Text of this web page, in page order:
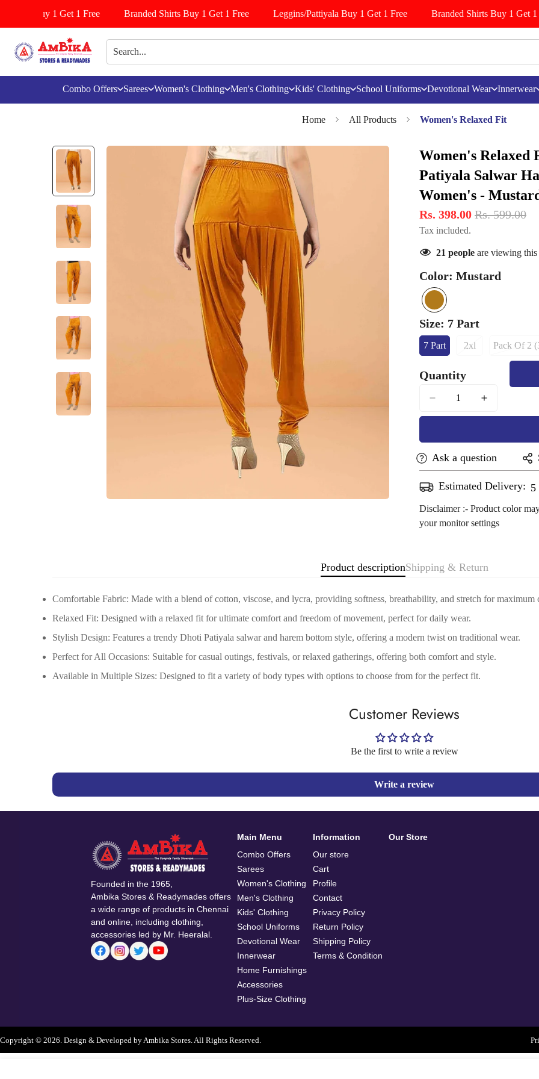
Buy 1 Get 1 Free Branded Shirts Buy 1 Get 1 Free Leggins/Pattiyala Buy 1 Get 1 Free Branded Shirts Buy 1 Get 1
Combo Offers Sarees Women's Clothing Men's Clothing Kids' Clothing School Uniforms Devotional Wear Innerwear
Home All Products Women's Relaxed Fit
Women's Relaxed
Patiyala Salwar
Women's -
Rs. 398.00 Rs. 599.00
Tax included.
21 people are viewing
Color: Mustard
mustard
Variant
sold
out
or
Size: 7 Part
7 PartVariant
Out
Unavailable
2xlVariant
Unavailable
Pack Of 2
Sold
Or
Quantity
Ask a question
Estimated Delivery:
Disclaimer :- Product color
your monitor settings
Product descriptionShipping & Return
Comfortable Fabric: Made with a blend of cotton, viscose, and lycra, providing softness, breathability, and stretch for maximum
Relaxed Fit: Designed with a relaxed fit for ultimate comfort and freedom of movement, perfect for daily wear.
Stylish Design: Features a trendy Dhoti Patiyala salwar and harem bottom style, offering a modern twist on traditional wear.
Perfect for All Occasions: Suitable for casual outings, festivals, or relaxed gatherings, offering both comfort and style.
Available in Multiple Sizes: Designed to fit a variety of body types with options to choose from for the perfect fit.
Customer Reviews
Be the first to write a review
Write a review
Founded in the 1965,
Ambika Stores & Readymades offers
a wide range of products in Chennai
and online, including clothing,
accessories led by Mr. Heeralal.
Main Menu
Combo Offers
Sarees
Women's Clothing
Men's Clothing
Kids' Clothing
School Uniforms
Devotional Wear
Innerwear
Home Furnishings
Accessories
Plus-Size Clothing
Information
Our store
Cart
Profile
Contact
Privacy Policy
Return Policy
Shipping Policy
Terms & Condition
Our Store
Copyright © 2026. Design & Developed by Ambika Stores. All Rights Reserved.
Confirm your age
Are you 18 years old or older?